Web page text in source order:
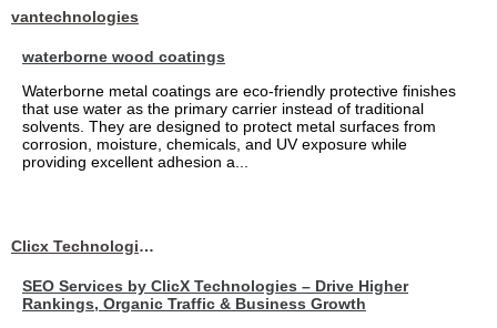
vantechnologies
waterborne wood coatings
Waterborne metal coatings are eco-friendly protective finishes
that use water as the primary carrier instead of traditional
solvents. They are designed to protect metal surfaces from
corrosion, moisture, chemicals, and UV exposure while
providing excellent adhesion a...
Clicx Technologies
SEO Services by ClicX Technologies – Drive Higher
Rankings, Organic Traffic & Business Growth